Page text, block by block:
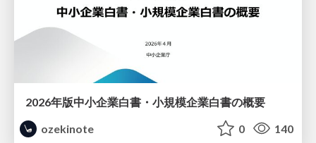
2026年版中小企業白書・小規模企業白書の概要
ozekinote
0 140